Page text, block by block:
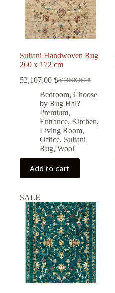
Sultani Handwoven Rug
260 x 172 cm
57,896.00₺
Original
price
was:
57,896.00 ₺.
52,107.00 ₺
Current
price
is:
52,107.00 ₺.
Bedroom, Choose
by Rug Hal?
Premium,
Entrance, Kitchen,
Living Room,
Office, Sultani
Rug, Wool
Add to cart
SALE